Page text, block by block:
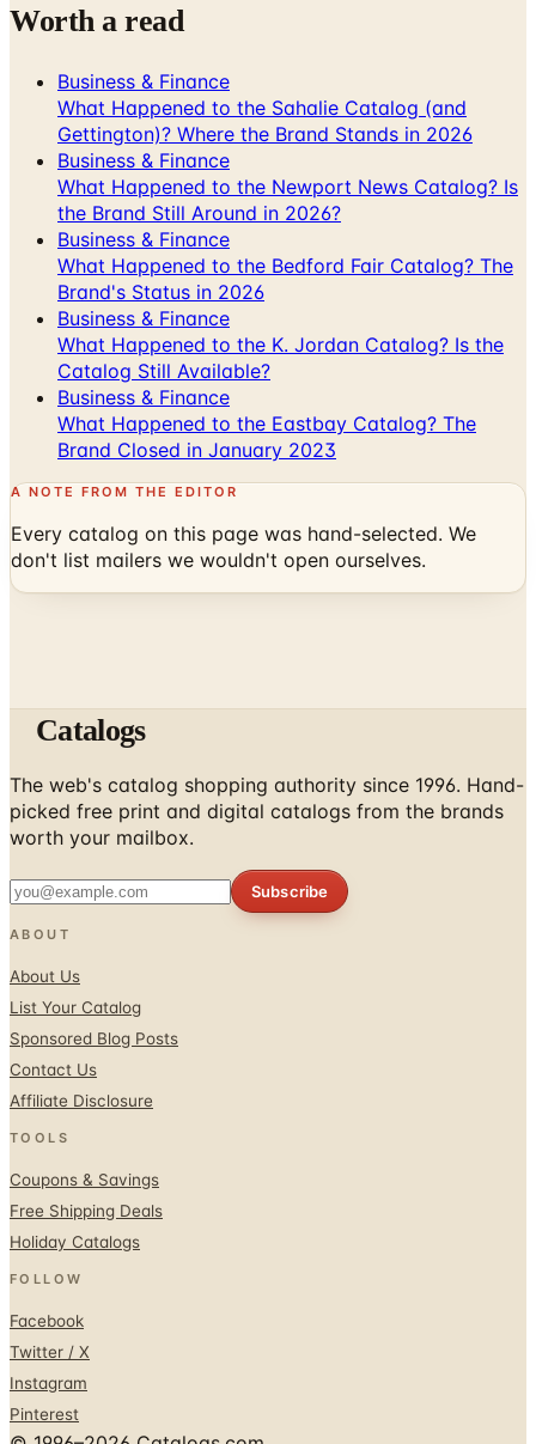
Worth a read
Business & Finance
What Happened to the Sahalie Catalog (and
Gettington)? Where the Brand Stands in 2026
Business & Finance
What Happened to the Newport News Catalog? Is
the Brand Still Around in 2026?
Business & Finance
What Happened to the Bedford Fair Catalog? The
Brand's Status in 2026
Business & Finance
What Happened to the K. Jordan Catalog? Is the
Catalog Still Available?
Business & Finance
What Happened to the Eastbay Catalog? The
Brand Closed in January 2023
A NOTE FROM THE EDITOR
Every catalog on this page was hand-selected. We
don't list mailers we wouldn't open ourselves.
Catalogs
The web's catalog shopping authority since 1996. Hand-
picked free print and digital catalogs from the brands
worth your mailbox.
Subscribe
ABOUT
About Us
List Your Catalog
Sponsored Blog Posts
Contact Us
Affiliate Disclosure
TOOLS
Coupons & Savings
Free Shipping Deals
Holiday Catalogs
FOLLOW
Facebook
Twitter / X
Instagram
Pinterest